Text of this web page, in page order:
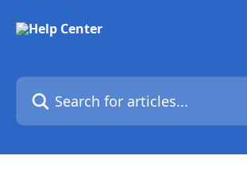
Search for articles...